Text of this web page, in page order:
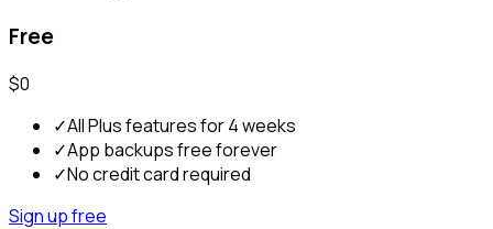
Free
$0
✓All Plus features for 4 weeks
✓App backups free forever
✓No credit card required
Sign up free